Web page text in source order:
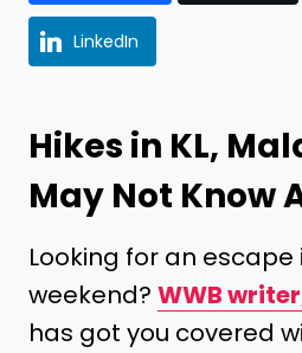
LinkedIn
Hikes in KL,
May Not Know
Looking for an
weekend? WWB
has got you covered